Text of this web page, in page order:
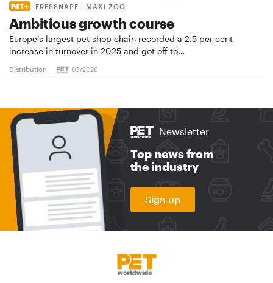
FRESSNAPF | MAXI ZOO
Ambitious growth course
Europe’s largest pet shop chain recorded a 2.5 per cent
increase in turnover in 2025 and got off to…
Distribution 03/2026
Newsletter
Top news from
the industry
Sign up